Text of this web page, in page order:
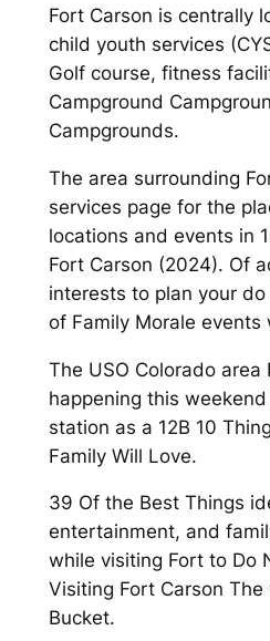
Fort Carson is centrally
child youth services
Golf course, fitness
Campground
Campgrounds.
The area surrounding
services page for the
locations and events in
Fort Carson (2024). Of
interests to plan your
of Family Morale events
The USO Colorado area
happening this
station as a 12B 10
Family Will Love.
39 Of the Best Things
entertainment, and
while visiting Fort to Do
Visiting Fort Carson The
Bucket.